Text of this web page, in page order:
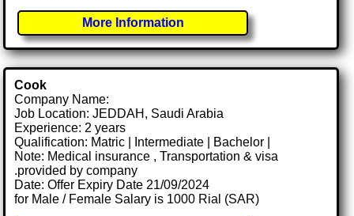
More Information
Cook
Company Name:
Job Location: JEDDAH, Saudi Arabia
Experience: 2 years
Qualification: Matric | Intermediate | Bachelor |
Note: Medical insurance , Transportation & visa
.provided by company
Date: Offer Expiry Date 21/09/2024
for Male / Female Salary is 1000 Rial (SAR)